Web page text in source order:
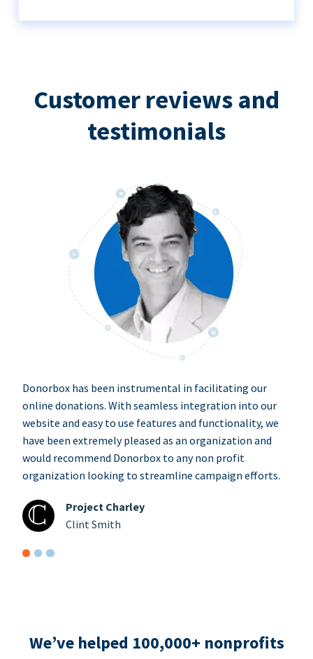
Customer reviews and
testimonials
Donorbox has been instrumental in facilitating our
online donations. With seamless integration into our
website and easy to use features and functionality, we
have been extremely pleased as an organization and
would recommend Donorbox to any non profit
organization looking to streamline campaign efforts.
Project Charley
Clint Smith
We’ve helped 100,000+ nonprofits